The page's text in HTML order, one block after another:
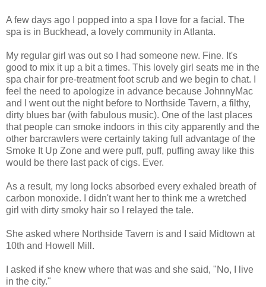
A few days ago I popped into a spa I love for a facial. The
spa is in Buckhead, a lovely community in Atlanta.
My regular girl was out so I had someone new. Fine. It's
good to mix it up a bit a times. This lovely girl seats me in the
spa chair for pre-treatment foot scrub and we begin to chat. I
feel the need to apologize in advance because JohnnyMac
and I went out the night before to Northside Tavern, a filthy,
dirty blues bar (with fabulous music). One of the last places
that people can smoke indoors in this city apparently and the
other barcrawlers were certainly taking full advantage of the
Smoke It Up Zone and were puff, puff, puffing away like this
would be there last pack of cigs. Ever.
As a result, my long locks absorbed every exhaled breath of
carbon monoxide. I didn't want her to think me a wretched
girl with dirty smoky hair so I relayed the tale.
She asked where Northside Tavern is and I said Midtown at
10th and Howell Mill.
I asked if she knew where that was and she said, "No, I live
in the city."